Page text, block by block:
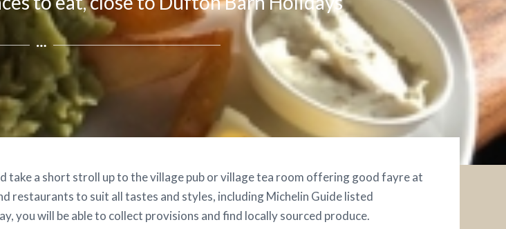
take a short stroll up to the village pub or village tea room offering good fayre at
restaurants to suit all tastes and styles, including Michelin Guide listed
you will be able to collect provisions and find locally sourced produce.